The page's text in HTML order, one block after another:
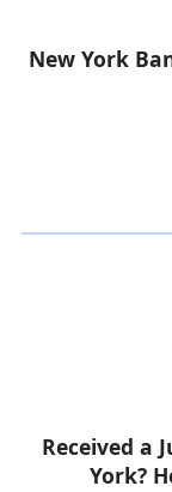
New York
Received a
York?